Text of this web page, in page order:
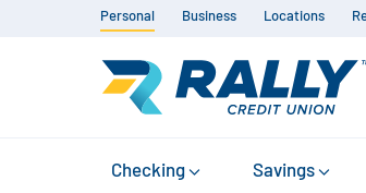
Personal Business Locations
Checking Savings